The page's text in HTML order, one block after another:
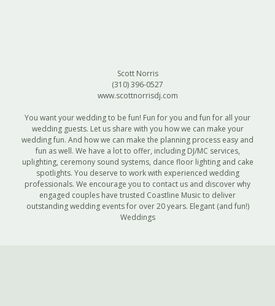
Scott Norris
(310) 396-0527
www.scottnorrisdj.com
You want your wedding to be fun! Fun for you and fun for all your
wedding guests. Let us share with you how we can make your
wedding fun. And how we can make the planning process easy and
fun as well. We have a lot to offer, including DJ/MC services,
uplighting, ceremony sound systems, dance floor lighting and cake
spotlights. You deserve to work with experienced wedding
professionals. We encourage you to contact us and discover why
engaged couples have trusted Coastline Music to deliver
outstanding wedding events for over 20 years. Elegant (and fun!)
Weddings